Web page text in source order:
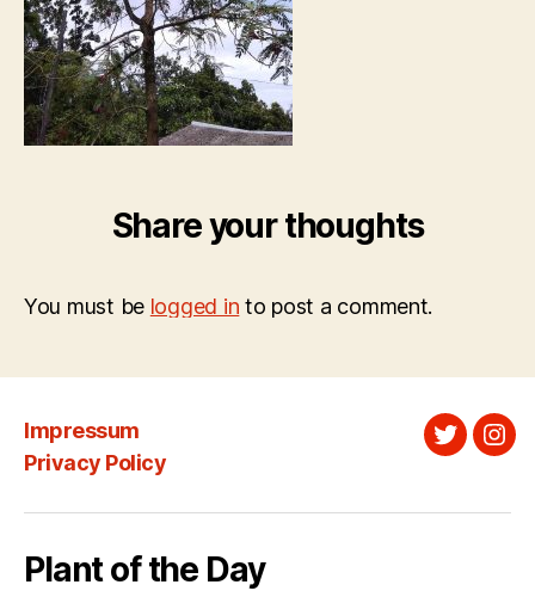
Share your thoughts
You must be logged in to post a comment.
Impressum
Privacy Policy
Twitter
Plant of the Day